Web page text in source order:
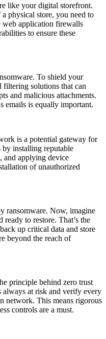
like your digital storefront.
physical store, you need to
web application firewalls
to ensure these
To shield your
filtering solutions that can
and malicious attachments.
emails is equally important.
is a potential gateway for
by installing reputable
and applying device
of unauthorized
ransomware. Now, imagine
ready to restore. That’s the
up critical data and store
beyond the reach of
principle behind zero trust
always at risk and verify every
network. This means rigorous
controls are a must.